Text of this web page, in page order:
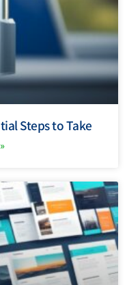
Steps to Take